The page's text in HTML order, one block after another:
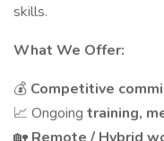
skills.
What We Offer:
💰 Competitive
📈 Ongoing training,